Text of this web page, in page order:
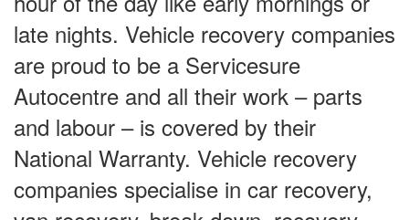
late nights. Vehicle recovery companies
are proud to be a Servicesure
Autocentre and all their work – parts
and labour – is covered by their
National Warranty. Vehicle recovery
companies specialise in car recovery,